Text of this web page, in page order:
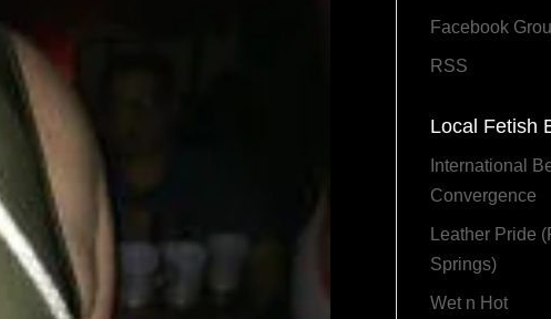
Facebook
RSS
Local Fetish
International
Convergence
Leather Pride
Springs)
Wet n Hot